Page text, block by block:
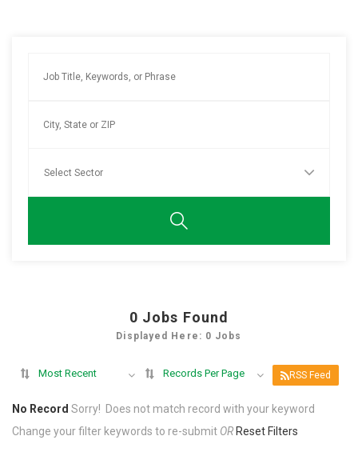
0 Jobs Found
Displayed Here: 0 Jobs
Most Recent Records Per Page RSS Feed
No Record Sorry! Does not match record with your keyword
Change your filter keywords to re-submit OR Reset Filters